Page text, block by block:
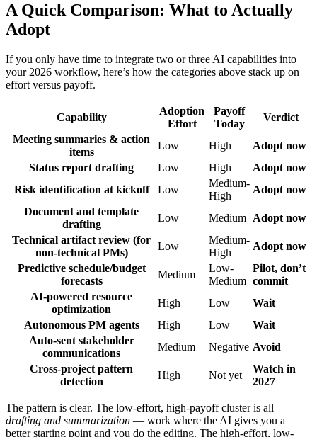
A Quick Comparison: What to Actually
Adopt
If you only have time to integrate two or three AI capabilities into
your 2026 workflow, here’s how the categories above stack up on
effort versus payoff.
Capability
Adoption
Effort
Payoff
Today
Verdict
Meeting summaries & action
items
Low High
Adopt now
Status report drafting
Low High
Adopt now
Risk identification at kickoff
Low
Medium-
High
Adopt now
Document and template
drafting
Low Medium Adopt now
Technical artifact review (for
non-technical PMs)
Low
Medium-
High
Adopt now
Predictive schedule/budget
forecasts
Medium
Low-
Medium
Pilot, don’t
commit
AI-powered resource
optimization
High Low
Wait
Autonomous PM agents
High Low
Wait
Auto-sent stakeholder
communications
Medium Negative Avoid
Cross-project pattern
detection
High Not yet
Watch in
2027
The pattern is clear. The low-effort, high-payoff cluster is all
drafting and summarization — work where the AI gives you a
better starting point and you do the editing. The high-effort, low-